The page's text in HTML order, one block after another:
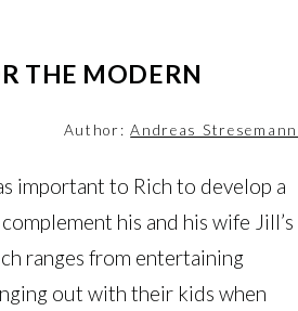
THE MODERN
Author:Andreas Stresemann
important to Rich to develop a
his and his wife Jill’s
ranges from entertaining
out with their kids when